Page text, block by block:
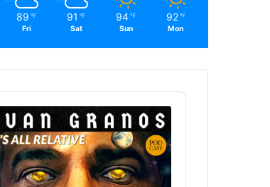
89 ℉
Fri
91 ℉
Sat
94 ℉
Sun
92 ℉
Mon